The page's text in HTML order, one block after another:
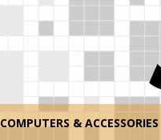
COMPUTERS & ACCESSORIES